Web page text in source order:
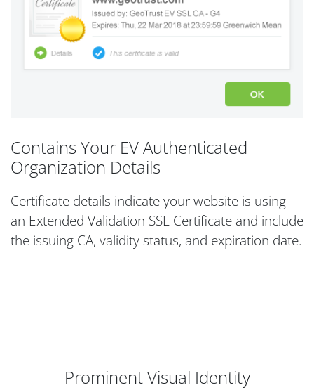
Contains Your EV Authenticated
Organization Details
Certificate details indicate your website is using
an Extended Validation SSL Certificate and include
the issuing CA, validity status, and expiration date.
Prominent Visual Identity